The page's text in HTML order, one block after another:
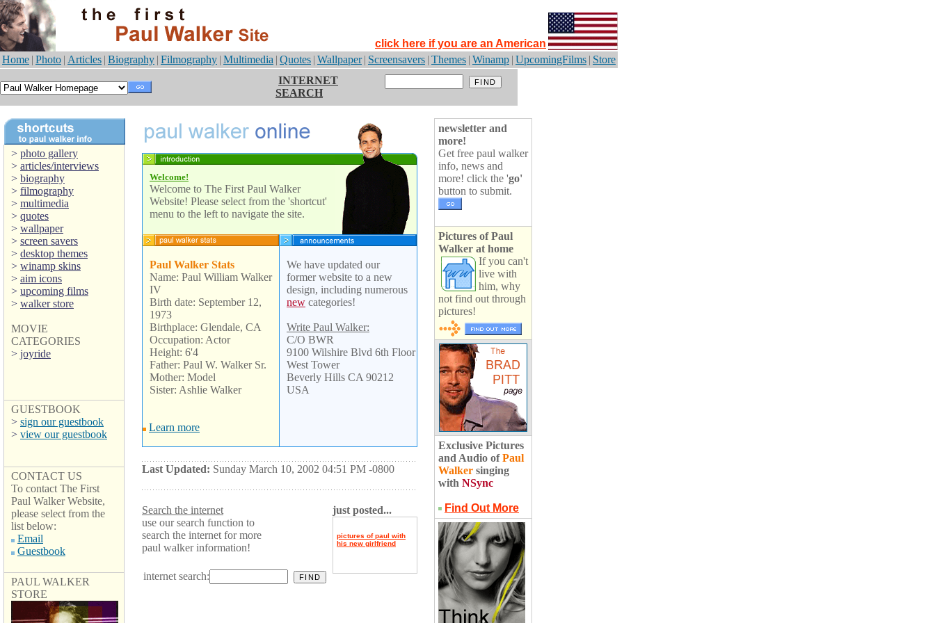
click here if you are an American
Home | Photo | Articles | Biography | Filmography | Multimedia | Quotes | Wallpaper | Screensavers | Themes | Winamp | UpcomingFilms | Store
INTERNET
SEARCH
> photo gallery
> articles/interviews
> biography
> filmography
> multimedia
> quotes
> wallpaper
> screen savers
> desktop themes
> winamp skins
> aim icons
> upcoming films
> walker store
MOVIE
CATEGORIES
> joyride
GUESTBOOK
> sign our guestbook
> view our guestbook
CONTACT US
To contact The First
Paul Walker Website,
please select from the
list below:
Email
Guestbook
PAUL WALKER
STORE
Welcome!
Welcome to The First Paul Walker
Website! Please select from the 'shortcut'
menu to the left to navigate the site.
Paul Walker Stats
Name: Paul William Walker
IV
Birth date: September 12,
1973
Birthplace: Glendale, CA
Occupation: Actor
Height: 6'4
Father: Paul W. Walker Sr.
Mother: Model
Sister: Ashlie Walker
Learn more
We have updated our
former website to a new
design, including numerous
new categories!
Write Paul Walker:
C/O BWR
9100 Wilshire Blvd 6th Floor
West Tower
Beverly Hills CA 90212
USA
Last Updated: Sunday March 10, 2002 04:51 PM -0800
just posted...
pictures of paul with
his new girlfriend
Search the internet
use our search function to
search the internet for more
paul walker information!
internet search:
newsletter and
more!
Get free paul walker
info, news and
more! click the 'go'
button to submit.
Pictures of Paul
Walker at home
If you can't
live with
him, why
not find out through
pictures!
Exclusive Pictures
and Audio ofPaul
Walker singing
with NSync
Find Out More